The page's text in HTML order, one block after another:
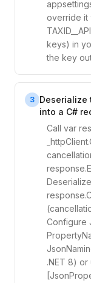
override it
keys) in
the key
3 Deserialize
into a C#
Call var
Configure
.NET 8) or